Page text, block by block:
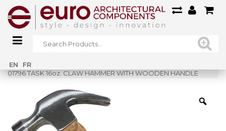
EN FR
Home»
01796 TASK 16oz. CLAW HAMMER WITH WOODEN HANDLE